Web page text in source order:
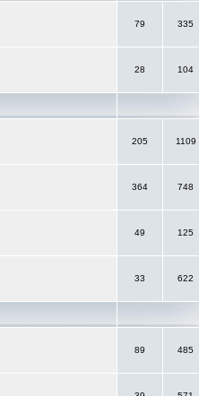
79 335
28 104
205 1109
364 748
49 125
33 622
89 485